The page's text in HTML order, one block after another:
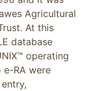
Agricultural
At this
database
operating
RA were